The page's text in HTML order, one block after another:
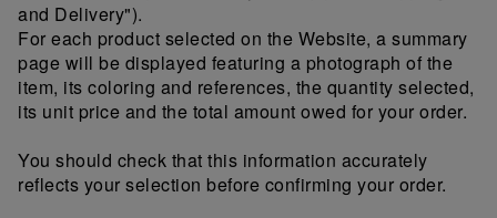
and Delivery").
For each product selected on the Website, a summary
page will be displayed featuring a photograph of the
item, its coloring and references, the quantity selected,
its unit price and the total amount owed for your order.
You should check that this information accurately
reflects your selection before confirming your order.